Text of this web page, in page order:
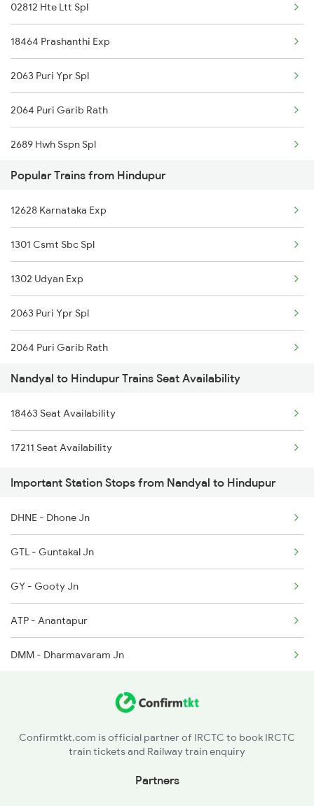
Hindupur to Rajahmundry Trains
Hindupur to Salem Trains
Hindupur to Saidapur Trains
Hindupur to Bengaluru Trains
Hindupur to Hyderabad Trains
02812 Hte Ltt Spl
18464 Prashanthi Exp
2063 Puri Ypr Spl
2064 Puri Garib Rath
2689 Hwh Sspn Spl
2690 Sspn Hwh Spl
7211 Mtm Ypr Spl
7212 Ypr Mtm Exp
7215 Bza Dmm Spl
7216 Dmm Bza Spl
7251 Gnt Kcg Spl
7252 Kcg Gnt Spl
8463 Bbs Sbc Spl
8464 Sbc Bbs Exp
7067 Mtm Krnt Spl
Popular Trains from Hindupur
12628 Karnataka Exp
1301 Csmt Sbc Spl
1302 Udyan Exp
2063 Puri Ypr Spl
2064 Puri Garib Rath
2592 Ypr Gkp Exp
2683 Ypr Lko Fest Spl
2684 Ypr Festivl Spl
2735 Garib Rath Spl
2736 Garib Rath Spl
2785 Kcg Mys Spl
2786 Mys Kcg Fest Spl
2975 Mys Jp Exp
2976 Jp Mysore Exp
Nandyal to Hindupur Trains Seat Availability
18463 Seat Availability
17211 Seat Availability
Important Station Stops from Nandyal to Hindupur
DHNE - Dhone Jn
GTL - Guntakal Jn
GY - Gooty Jn
ATP - Anantapur
DMM - Dharmavaram Jn
SSPN - Sri Sathya Sai Prasanti Nilayam
Confirmtkt.com is official partner of IRCTC to book IRCTC
train tickets and Railway train enquiry
Partners